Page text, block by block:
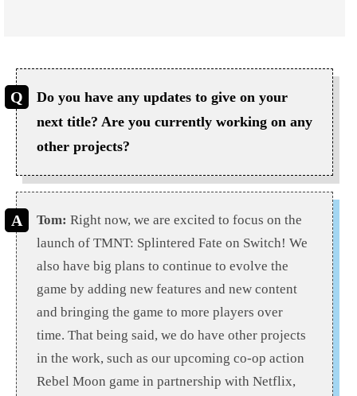
Do you have any updates to give on your
next title? Are you currently working on any
other projects?
Tom: Right now, we are excited to focus on the
launch of TMNT: Splintered Fate on Switch! We
also have big plans to continue to evolve the
game by adding new features and new content
and bringing the game to more players over
time. That being said, we do have other projects
in the work, such as our upcoming co-op action
Rebel Moon game in partnership with Netflix,